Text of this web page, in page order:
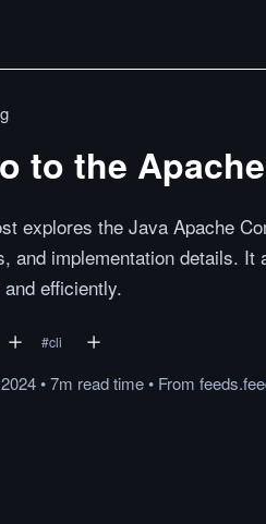
to the
explores the Java Apache
and implementation details.
efficiently.
#cli
•7m readtime• From